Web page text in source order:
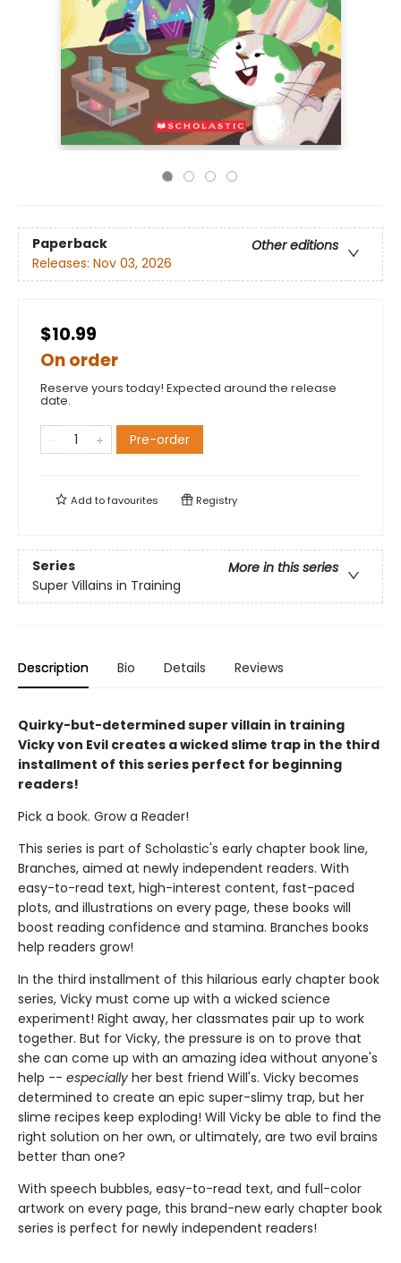
Paperback
Other editions
Releases: Nov 03, 2026
$10.99
On order
Reserve yours today! Expected around the release
date.
Pre-order
Add tofavourites Registry
Series
More in this series
Super Villains in Training
Description Bio Details Reviews
Quirky-but-determined super villain in training
Vicky von Evil creates a wicked slime trap in the third
installment of this series perfect for beginning
readers!
Pick a book. Grow a Reader!
This series is part of Scholastic's early chapter book line,
Branches, aimed at newly independent readers. With
easy-to-read text, high-interest content, fast-paced
plots, and illustrations on every page, these books will
boost reading confidence and stamina. Branches books
help readers grow!
In the third installment of this hilarious early chapter book
series, Vicky must come up with a wicked science
experiment! Right away, her classmates pair up to work
together. But for Vicky, the pressure is on to prove that
she can come up with an amazing idea without anyone's
help -- especially her best friend Will's. Vicky becomes
determined to create an epic super-slimy trap, but her
slime recipes keep exploding! Will Vicky be able to find the
right solution on her own, or ultimately, are two evil brains
better than one?
With speech bubbles, easy-to-read text, and full-color
artwork on every page, this brand-new early chapter book
series is perfect for newly independent readers!